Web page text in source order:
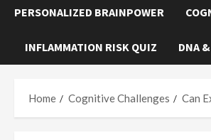
PERSONALIZED BRAINPOWER
INFLAMMATION RISK QUIZ DNA
Home Cognitive Challenges Can